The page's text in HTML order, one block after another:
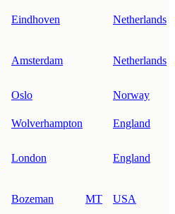
Eindhoven Netherlands
Amsterdam Netherlands
Oslo
Norway
Wolverhampton
England
London England
Bozeman MT USA